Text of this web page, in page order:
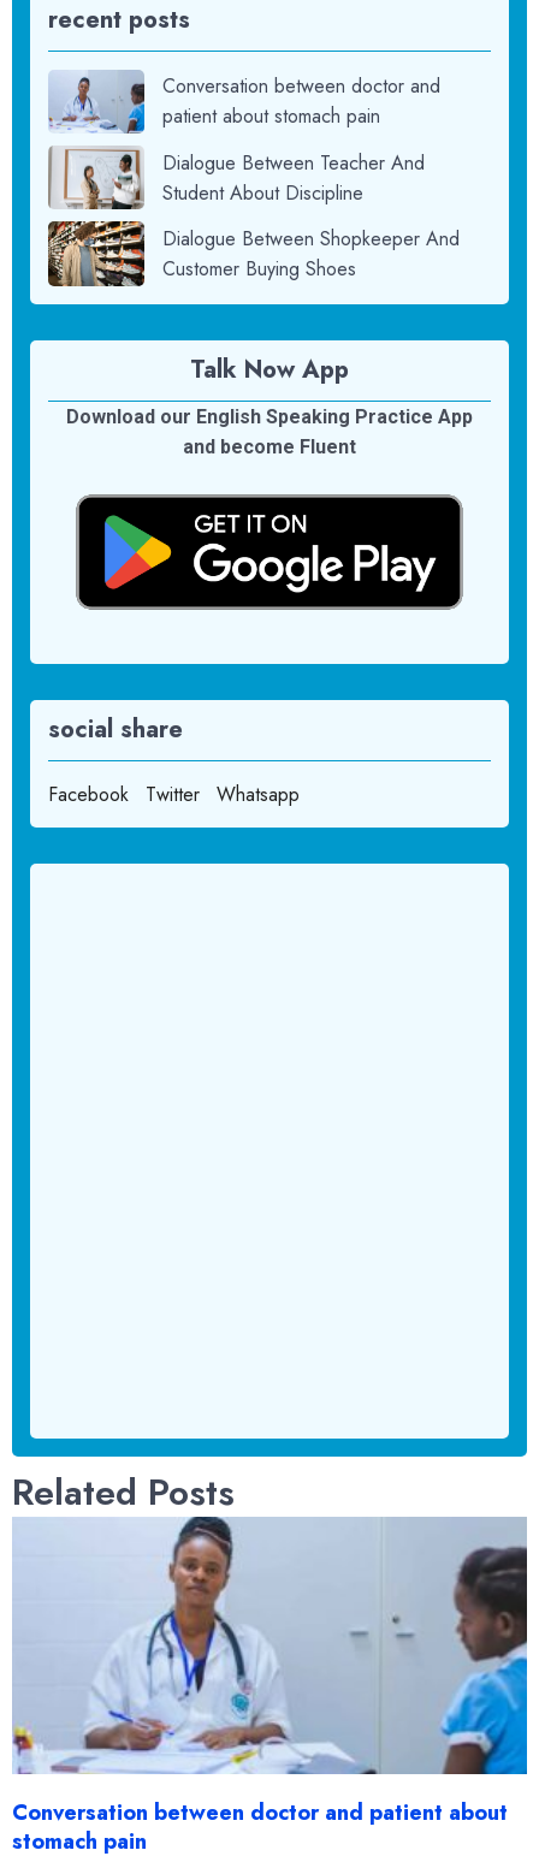
recent posts
Conversation between doctor and
patient about stomach pain
Dialogue Between Teacher And
Student About Discipline
Dialogue Between Shopkeeper And
Customer Buying Shoes
Talk Now App
Download our English Speaking Practice App
and become Fluent
social share
Facebook Twitter Whatsapp
Related Posts
Conversation between doctor and patient about
stomach pain